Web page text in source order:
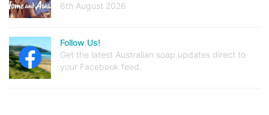
6th August 2026
Follow Us!
Get the latest Australian soap updates direct to
your Facebook feed.